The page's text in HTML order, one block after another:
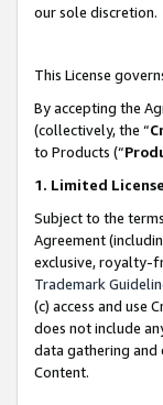
our sole discretion.
This License
By accepting the
(collectively, the “
to Products (“
1. Limited
Subject to the
Agreement
exclusive, royalty-
Trademark
(c) access and use
does not include
data gathering and
Content.